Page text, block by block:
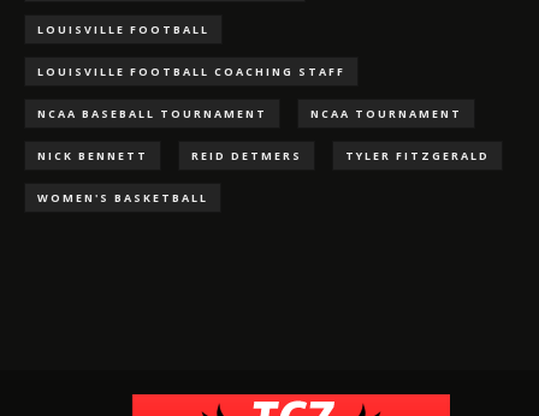
LOUISVILLE FOOTBALL
LOUISVILLE FOOTBALL COACHING STAFF
NCAA BASEBALL TOURNAMENT NCAA TOURNAMENT
NICK BENNETT REID DETMERS TYLER FITZGERALD
WOMEN'S BASKETBALL